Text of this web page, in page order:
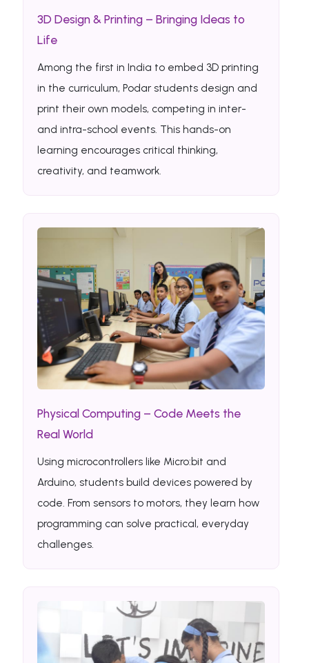
3D Design & Printing – Bringing Ideas to
Life
Among the first in India to embed 3D printing
in the curriculum, Podar students design and
print their own models, competing in inter-
and intra-school events. This hands-on
learning encourages critical thinking,
creativity, and teamwork.
Physical Computing – Code Meets the
Real World
Using microcontrollers like Micro:bit and
Arduino, students build devices powered by
code. From sensors to motors, they learn how
programming can solve practical, everyday
challenges.